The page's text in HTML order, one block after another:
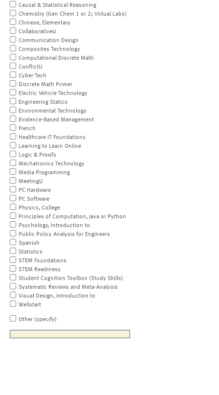
Causal & Statistical Reasoning
Chemistry (Gen Chem 1 or 2; Virtual Labs)
Chinese, Elementary
CollaborativeU
Communication Design
Composites Technology
Computational Discrete Math
ConflictU
Cyber Tech
Discrete Math Primer
Electric Vehicle Technology
Engineering Statics
Environmental Technology
Evidence-Based Management
French
Healthcare IT Foundations
Learning to Learn Online
Logic & Proofs
Mechatronics Technology
Media Programming
MeetingU
PC Hardware
PC Software
Physics, College
Principles of Computation, Java or Python
Psychology, Introduction to
Public Policy Analysis for Engineers
Spanish
Statistics
STEM Foundations
STEM Readiness
Student Cognition Toolbox (Study Skills)
Systematic Reviews and Meta-Analysis
Visual Design, Introduction to
Wellstart
Other (specify)